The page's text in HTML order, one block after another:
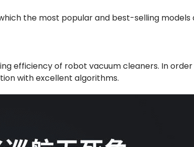
the most popular and best-selling models
efficiency of robot vacuum cleaners. In
with excellent algorithms.